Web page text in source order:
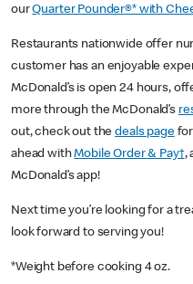
ourQuarter Pounder®* with
Restaurants nationwide offer
customer has an enjoyable
McDonald’s is open 24 hours,
more through the McDonald’s
out, check out thedeals pagefor
ahead withMobile Order & Pay†,
McDonald’s app!
Next time you’re looking for a
look forward to serving you!
*Weight before cooking 4 oz.